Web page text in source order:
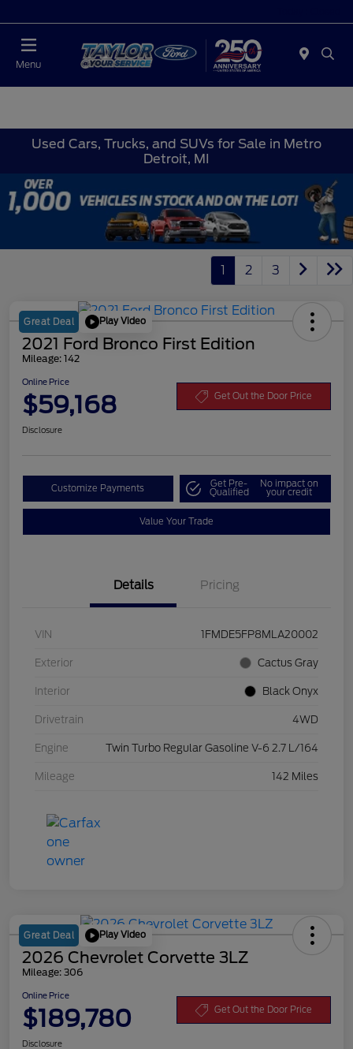
Menu
Used Cars, Trucks, and SUVs for Sale in Metro
Detroit, MI
1 2 3
Great Deal Play Video
2021 Ford Bronco First Edition
Mileage: 142
Online Price
$59,168 Get Out the Door Price
Disclosure
Customize Payments Get Pre-
Qualified
No impact on
your credit
Value Your Trade
Details Pricing
VIN 1FMDE5FP8MLA20002
Exterior Cactus Gray
Interior Black Onyx
Drivetrain 4WD
Engine Twin Turbo Regular Gasoline V-6 2.7 L/164
Mileage 142 Miles
Great Deal Play Video
2026 Chevrolet Corvette 3LZ
Mileage: 306
Online Price
$189,780 Get Out the Door Price
Disclosure